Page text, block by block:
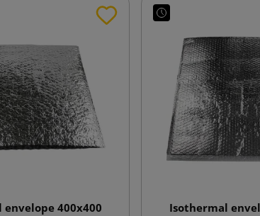
400x400 Isothermal